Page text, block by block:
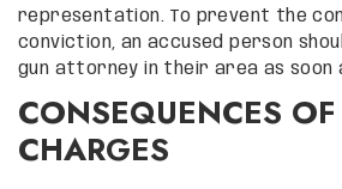
representation. To prevent the
conviction, an accused person
gun attorney in their area as soon
CONSEQUENCES
CHARGES